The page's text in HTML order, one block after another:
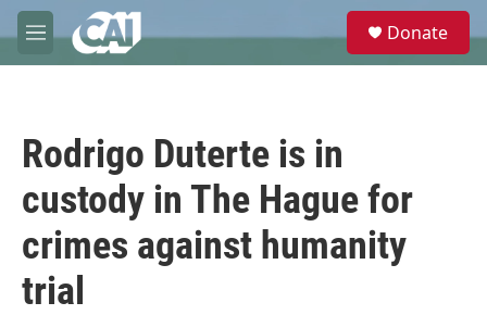
Skip to main content
M
e
e
Donate
Rodrigo Duterte is in
custody in The Hague for
crimes against humanity
trial